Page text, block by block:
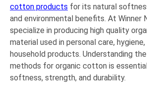
cotton products for its natural
and environmental benefits. At Winner
specialize in producing high quality
material used in personal care,
household products. Understanding
methods for organic cotton is
softness, strength, and durability.